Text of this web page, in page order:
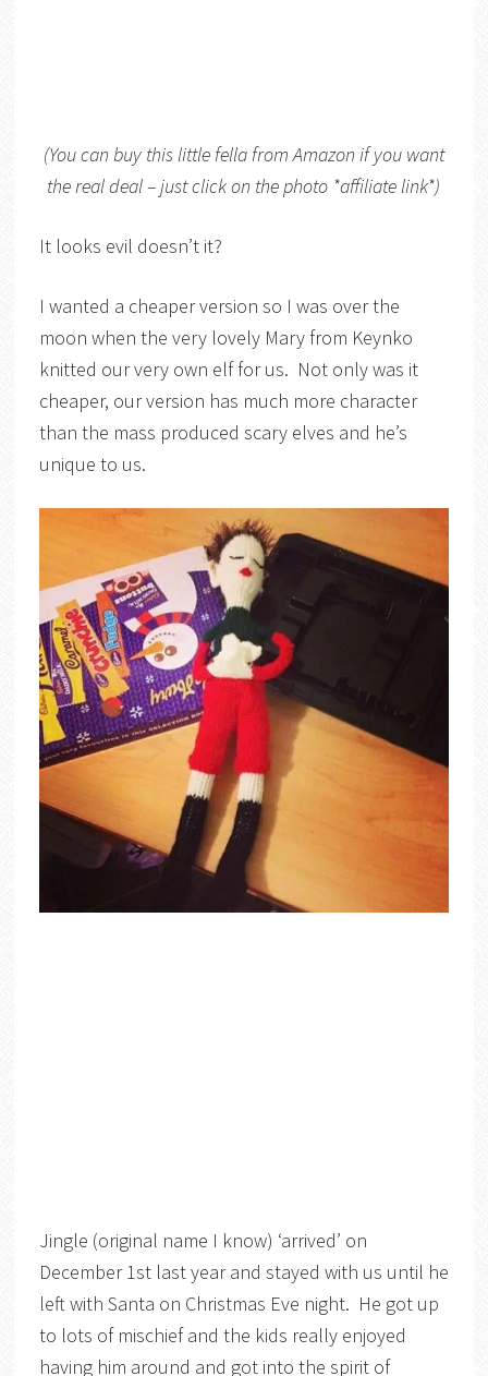
(You can buy this little fella from Amazon if you want
the real deal – just click on the photo *affiliate link*)
It looks evil doesn’t it?
I wanted a cheaper version so I was over the
moon when the very lovely Mary from Keynko
knitted our very own elf for us. Not only was it
cheaper, our version has much more character
than the mass produced scary elves and he’s
unique to us.
Jingle (original name I know) ‘arrived’ on
December 1st last year and stayed with us until he
left with Santa on Christmas Eve night. He got up
to lots of mischief and the kids really enjoyed
having him around and got into the spirit of